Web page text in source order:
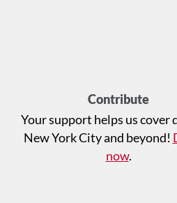
Contribute
Your support helps us cover
New York City and beyond!
now.